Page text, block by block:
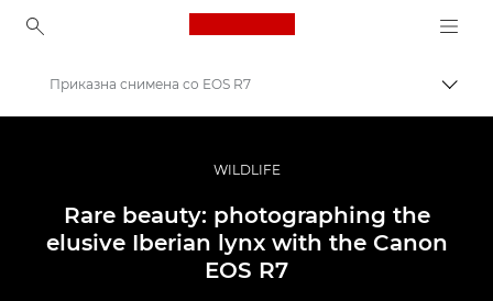
Canon Logo, back to
Професионални фотографии и видеоснимки
Приказни
Приказна снимена со EOS R7
WILDLIFE
Rare beauty: photographing the
elusive Iberian lynx with the Canon
EOS R7